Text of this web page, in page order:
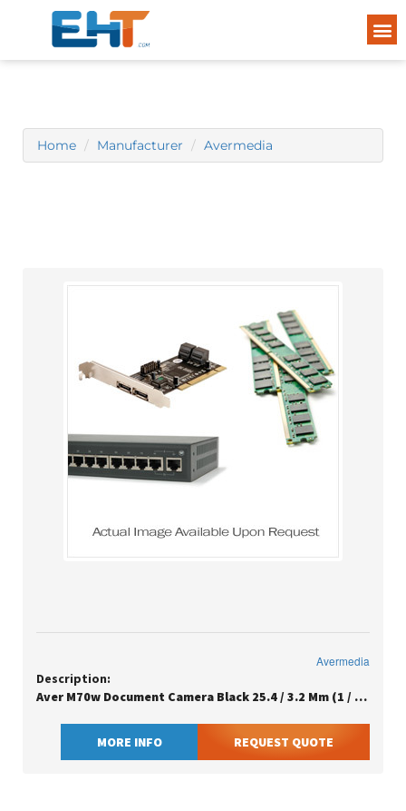
Home Manufacturer Avermedia
Avermedia
Description:
Aver M70w Document Camera Black 25.4 / 3.2 Mm (1 / 3.2) Cmos Usb/wi-fi
MORE INFO REQUEST QUOTE